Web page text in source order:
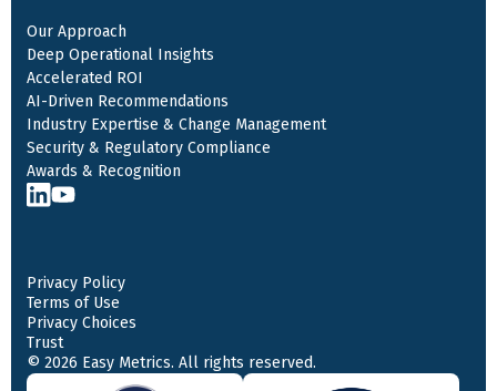
Our Approach
Deep Operational Insights
Accelerated ROI
AI-Driven Recommendations
Industry Expertise & Change Management
Security & Regulatory Compliance
Awards & Recognition
© 2026 Easy Metrics. All rights reserved.
Privacy Policy
Terms of Use
Privacy Choices
Trust